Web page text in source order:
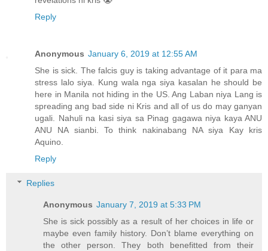
Reply
Anonymous January 6, 2019 at 12:55 AM
She is sick. The falcis guy is taking advantage of it para ma
stress lalo siya. Kung wala nga siya kasalan he should be
here in Manila not hiding in the US. Ang Laban niya Lang is
spreading ang bad side ni Kris and all of us do may ganyan
ugali. Nahuli na kasi siya sa Pinag gagawa niya kaya ANU
ANU NA sianbi. To think nakinabang NA siya Kay kris
Aquino.
Reply
Replies
Anonymous January 7, 2019 at 5:33 PM
She is sick possibly as a result of her choices in life or
maybe even family history. Don’t blame everything on
the other person. They both benefitted from their